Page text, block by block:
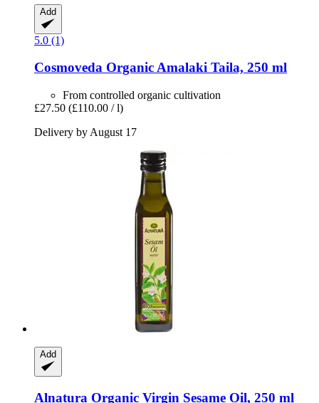
Add
5.0 (1)
Cosmoveda Organic Amalaki Taila, 250 ml
From controlled organic cultivation
£27.50 (£110.00 / l)
Delivery by August 17
Add
Alnatura Organic Virgin Sesame Oil, 250 ml